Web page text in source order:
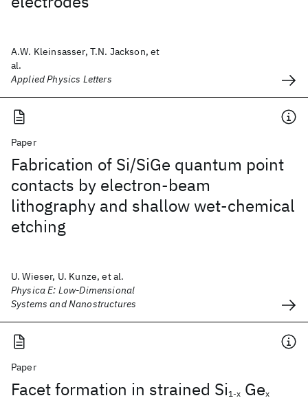
A.W. Kleinsasser, T.N. Jackson, et
al.
Applied Physics Letters
Paper
Fabrication of Si/SiGe quantum point
contacts by electron-beam
lithography and shallow wet-chemical
etching
U. Wieser, U. Kunze, et al.
Physica E: Low-Dimensional
Systems and Nanostructures
Paper
Facet formation in strained Si1-x Gex